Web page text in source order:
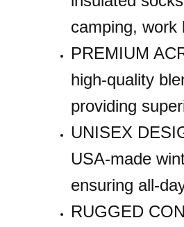
LBScamping, work
PREMIUM
high-quality
providing
UNISEX
USA-made
ensuring all-
RUGGED